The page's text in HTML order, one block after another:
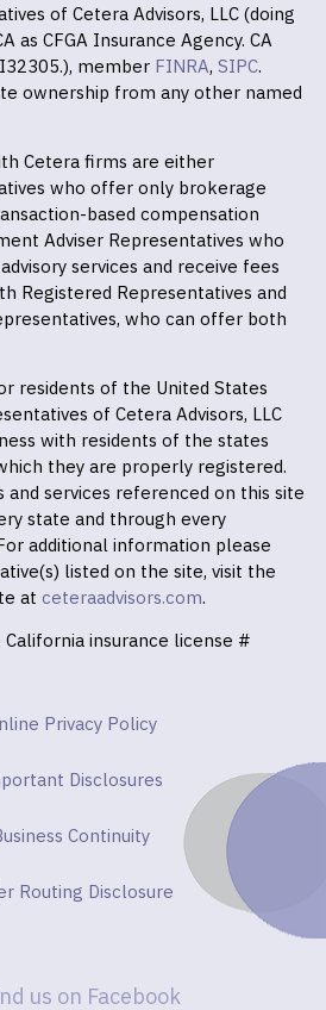
of Cetera Advisors, LLC (doing
as CFGA Insurance Agency. CA
member FINRA, SIPC.
ownership from any other named
Cetera firms are either
who offer only brokerage
based compensation
Adviser Representatives who
services and receive fees
Registered Representatives and
who can offer both
residents of the United States
of Cetera Advisors, LLC
with residents of the states
they are properly registered.
services referenced on this site
state and through every
additional information please
listed on the site, visit the
at ceteraadvisors.com.
insurance license #
Privacy Policy
Disclosures
Continuity
Routing Disclosure
us on Facebook